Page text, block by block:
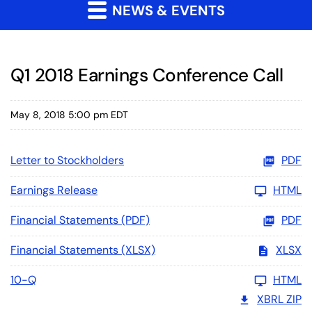
NEWS & EVENTS
Q1 2018 Earnings Conference Call
May 8, 2018 5:00 pm EDT
Letter to Stockholders PDF
Earnings Release HTML
Financial Statements (PDF) PDF
Financial Statements (XLSX) XLSX
10-Q
HTML
XBRL ZIP